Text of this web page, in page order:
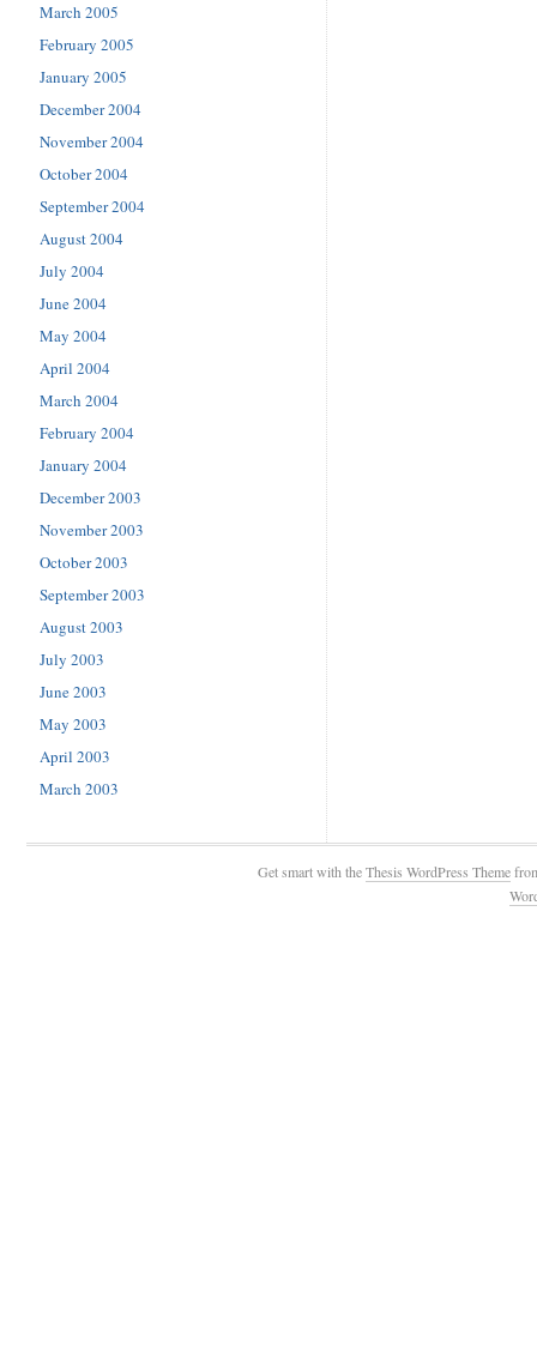
March 2005
February 2005
January 2005
December 2004
November 2004
October 2004
September 2004
August 2004
July 2004
June 2004
May 2004
April 2004
March 2004
February 2004
January 2004
December 2003
November 2003
October 2003
September 2003
August 2003
July 2003
June 2003
May 2003
April 2003
March 2003
Get smart with theThesis WordPress Theme